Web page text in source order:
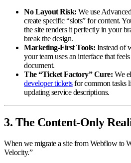
No Layout Risk: We use
create specific “slots” for content.
the site renders it perfectly in your
break the design.
Marketing-First Tools: Instead of
your team uses an interface that
document.
The “Ticket Factory” Cure: We
developer ticketsfor common tasks
updating service descriptions.
3. The Content-Only
When we migrate a site from Webflow to
Velocity.”